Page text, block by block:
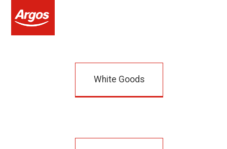
White Goods